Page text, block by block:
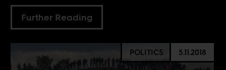
Further Reading
POLITICS 5.11.2018